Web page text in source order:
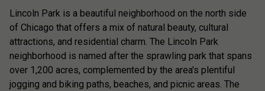
Lincoln Park is a beautiful neighborhood on the north side
of Chicago that offers a mix of natural beauty, cultural
attractions, and residential charm. The Lincoln Park
neighborhood is named after the sprawling park that spans
over 1,200 acres, complemented by the area's plentiful
jogging and biking paths, beaches, and picnic areas. The